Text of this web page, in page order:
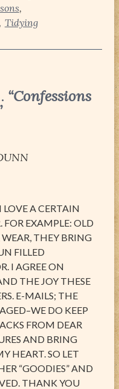
Tidying
“Confessions
A CERTAIN
EXAMPLE: OLD
THEY BRING
FILLED
I AGREE ON
THE JOY THESE
E-MAILS; THE
DO KEEP
FROM DEAR
AND BRING
HEART. SO LET
“GOODIES” AND
THANK YOU